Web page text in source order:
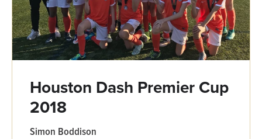
Houston Dash Premier Cup
2018
Simon Boddison